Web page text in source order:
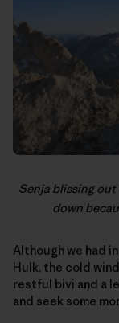
Senja blissing
down
Although we had
Hulk, the cold
restful bivi and a
and seek some